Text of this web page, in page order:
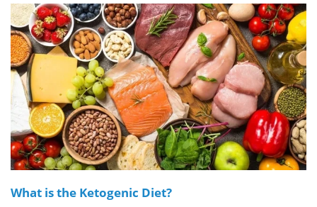
Meet the Team Advertise
Search Become a Member
What is the Ketogenic Diet?